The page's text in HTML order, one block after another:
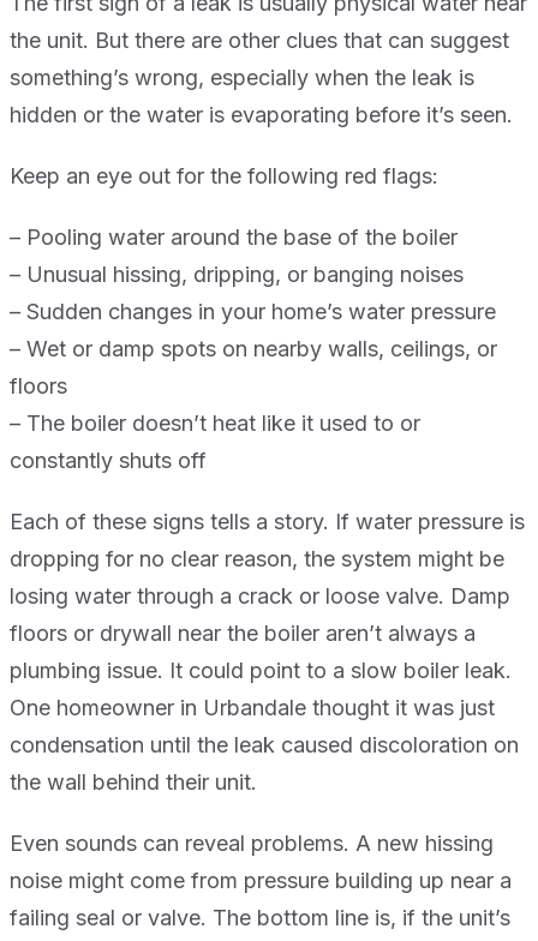
the unit. But there are other clues that can suggest
something’s wrong, especially when the leak is
hidden or the water is evaporating before it’s seen.
Keep an eye out for the following red flags:
– Pooling water around the base of the boiler
– Unusual hissing, dripping, or banging noises
– Sudden changes in your home’s water pressure
– Wet or damp spots on nearby walls, ceilings, or
floors
– The boiler doesn’t heat like it used to or
constantly shuts off
Each of these signs tells a story. If water pressure is
dropping for no clear reason, the system might be
losing water through a crack or loose valve. Damp
floors or drywall near the boiler aren’t always a
plumbing issue. It could point to a slow boiler leak.
One homeowner in Urbandale thought it was just
condensation until the leak caused discoloration on
the wall behind their unit.
Even sounds can reveal problems. A new hissing
noise might come from pressure building up near a
failing seal or valve. The bottom line is, if the unit’s